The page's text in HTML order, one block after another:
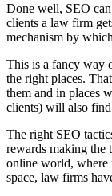
Done well, SEO
clients a law firm
mechanism by
This is a fancy way
the right places.
them and in places
clients) will also find
The right SEO
rewards making the
online world, where
space, law firms